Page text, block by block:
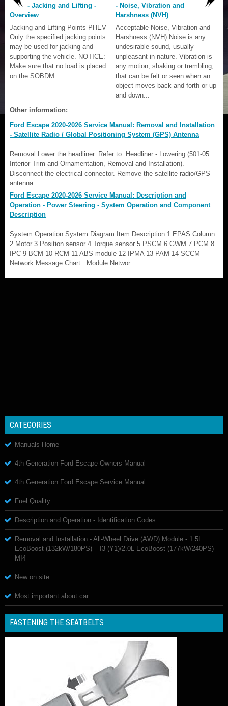
- Jacking and Lifting -
Overview
Jacking and Lifting Points PHEV
Only the specified jacking points
may be used for jacking and
supporting the vehicle. NOTICE:
Make sure that no load is placed
on the SOBDM ...
- Noise, Vibration and
Harshness (NVH)
Acceptable Noise, Vibration and
Harshness (NVH) Noise is any
undesirable sound, usually
unpleasant in nature. Vibration is
any motion, shaking or trembling,
that can be felt or seen when an
object moves back and forth or up
and down...
Other information:
Ford Escape 2020-2026 Service Manual: Removal and Installation
- Satellite Radio / Global Positioning System (GPS) Antenna
Removal Lower the headliner. Refer to: Headliner - Lowering (501-05
Interior Trim and Ornamentation, Removal and Installation).
Disconnect the electrical connector. Remove the satellite radio/GPS
antenna...
Ford Escape 2020-2026 Service Manual: Description and
Operation - Power Steering - System Operation and Component
Description
System Operation System Diagram Item Description 1 EPAS Column
2 Motor 3 Position sensor 4 Torque sensor 5 PSCM 6 GWM 7 PCM 8
IPC 9 BCM 10 RCM 11 ABS module 12 IPMA 13 PAM 14 SCCM
Network Message Chart Module Networ..
CATEGORIES
Manuals Home
4th Generation Ford Escape Owners Manual
4th Generation Ford Escape Service Manual
Fuel Quality
Description and Operation - Identification Codes
Removal and Installation - All-Wheel Drive (AWD) Module - 1.5L
EcoBoost (132kW/180PS) – I3 (Y1)/2.0L EcoBoost (177kW/240PS) –
MI4
New on site
Most important about car
FASTENING THE SEATBELTS